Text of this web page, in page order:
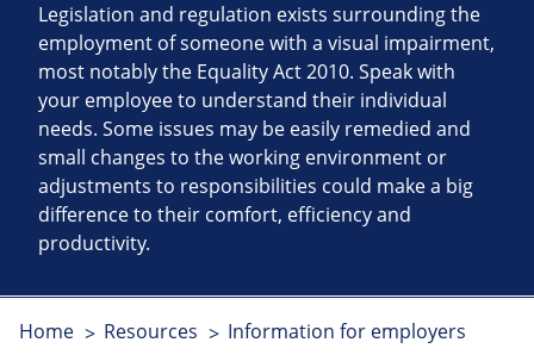
Legislation and regulation exists surrounding the
employment of someone with a visual impairment,
most notably the Equality Act 2010. Speak with
your employee to understand their individual
needs. Some issues may be easily remedied and
small changes to the working environment or
adjustments to responsibilities could make a big
difference to their comfort, efficiency and
productivity.
Home Resources Information for employers